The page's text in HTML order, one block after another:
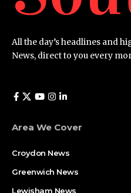
All the day’s headlines and
News, direct to you every
Area We Cover
Croydon News
Greenwich News
Lewisham News